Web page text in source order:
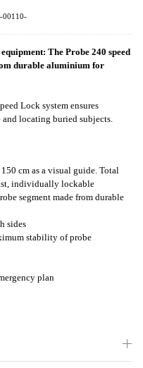
00110-
The Probe 240 speed
durable aluminium for
Lock system ensures
locating buried subjects.
cm as a visual guide. Total
individually lockable
segment made from durable
sides
stability of probe
plan